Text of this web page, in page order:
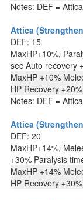
Notes: DEF =
Attica
DEF: 15
MaxHP+10%,
sec Auto recovery
MaxHP +10%
HP Recovery
Notes: DEF =
Attica
DEF: 20
MaxHP+14%,
+30% Paralysis
MaxHP +14%
HP Recovery